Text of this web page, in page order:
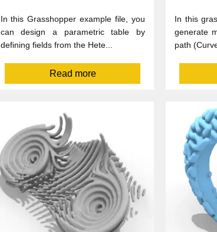
In this Grasshopper example file, you
can design a parametric table by
defining fields from the Hete...
Read more
In this
generate
path